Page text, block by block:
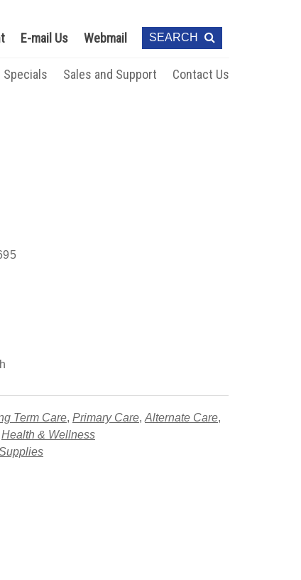
E-mail Us Webmail SEARCH
Specials Sales and Support Contact Us
Term Care, Primary Care, Alternate Care,
Health & Wellness